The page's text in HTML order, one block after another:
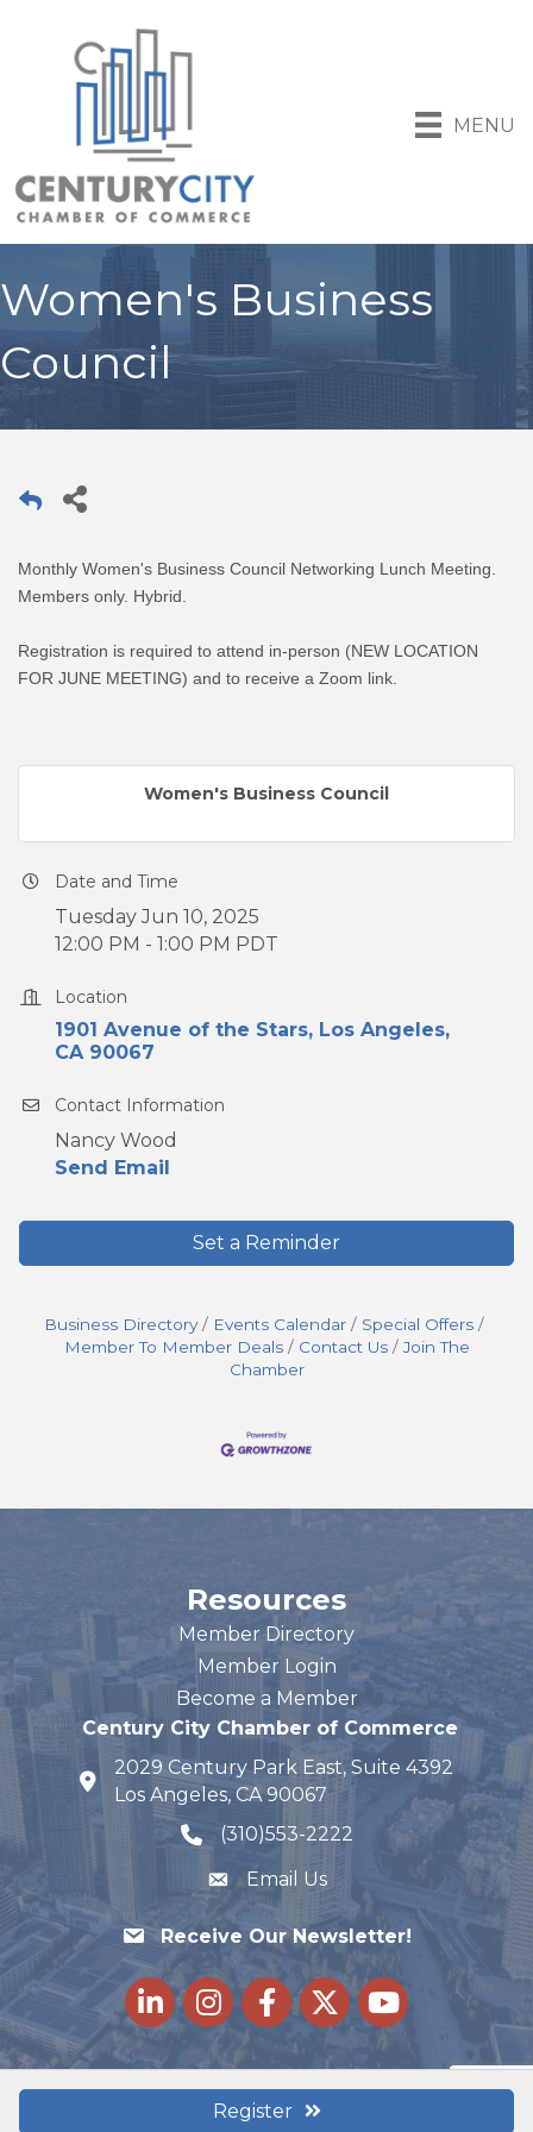
MENU
Women's Business
Council
Monthly Women's Business Council Networking Lunch Meeting.
Members only. Hybrid.
Registration is required to attend in-person (NEW LOCATION
FOR JUNE MEETING) and to receive a Zoom link.
Women's Business Council
Register
Date and Time
Tuesday Jun 10, 2025
12:00 PM - 1:00 PM PDT
Location
1901 Avenue of the Stars Los Angeles
CA 90067
Contact Information
Nancy Wood
Send Email
Set a Reminder
Business Directory Events Calendar
Special Offers
Member To Member Deals
Contact Us
Join The
Chamber
Resources
Member Directory
Member Login
Become a Member
Century City Chamber of Commerce
map and address
2029 Century Park East, Suite 4392
Los Angeles, CA 90067
phone number
(310)553-2222
Email Us
Receive Our Newsletter!
LinkedInInstagramFacebookTwitteryoutube
Century City Chamber of Commerce.